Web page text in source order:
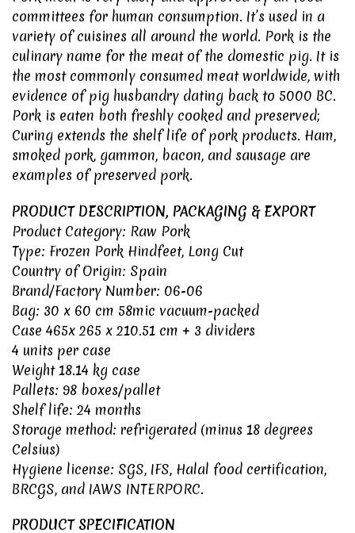
committees for human consumption. It’s used in a
variety of cuisines all around the world. Pork is the
culinary name for the meat of the domestic pig. It is
the most commonly consumed meat worldwide, with
evidence of pig husbandry dating back to 5000 BC.
Pork is eaten both freshly cooked and preserved;
Curing extends the shelf life of pork products. Ham,
smoked pork, gammon, bacon, and sausage are
examples of preserved pork.
PRODUCT DESCRIPTION, PACKAGING & EXPORT
Product Category: Raw Pork
Type: Frozen Pork Hindfeet, Long Cut
Country of Origin: Spain
Brand/Factory Number: 06-06
Bag: 30 x 60 cm 58mic vacuum-packed
Case 465x 265 x 210.51 cm + 3 dividers
4 units per case
Weight 18.14 kg case
Pallets: 98 boxes/pallet
Shelf life: 24 months
Storage method: refrigerated (minus 18 degrees
Celsius)
Hygiene license: SGS, IFS, Halal food certification,
BRCGS, and IAWS INTERPORC.
PRODUCT SPECIFICATION